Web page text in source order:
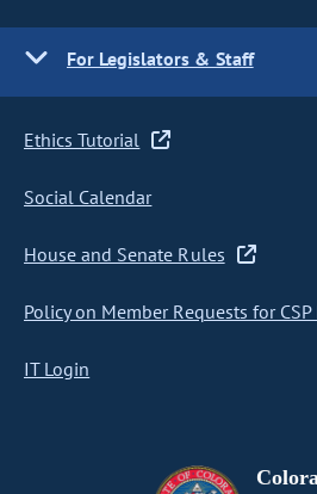
For Legislators & Staff
Ethics Tutorial
Social Calendar
House and Senate Rules
Policy on Member Requests for
IT Login